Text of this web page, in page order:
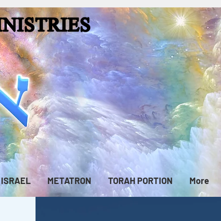
ISRAEL METATRON TORAH PORTION More